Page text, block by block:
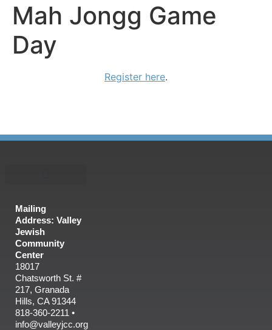
Mah Jongg Game
Day
Register here.
Mailing
Address: Valley
Jewish
Community
Center
18017
Chatsworth St. #
217, Granada
Hills, CA 91344
818-360-2211 •
info@valleyjcc.org